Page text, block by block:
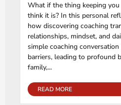
What if the thing keeping
think it is? In this personal
how discovering coaching
relationships, mindset, and
simple coaching
barriers, leading to profound
family,...
READ MORE